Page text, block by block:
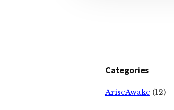
Categories
AriseAwake (12)